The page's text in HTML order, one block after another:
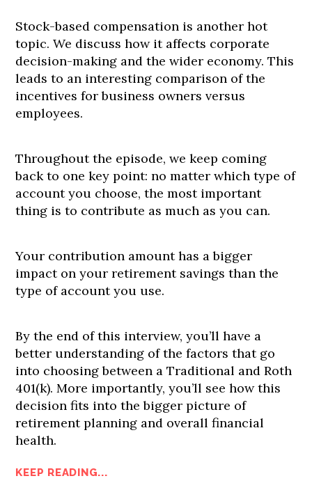
Stock-based compensation is another hot
topic. We discuss how it affects corporate
decision-making and the wider economy. This
leads to an interesting comparison of the
incentives for business owners versus
employees.
Throughout the episode, we keep coming
back to one key point: no matter which type of
account you choose, the most important
thing is to contribute as much as you can.
Your contribution amount has a bigger
impact on your retirement savings than the
type of account you use.
By the end of this interview, you’ll have a
better understanding of the factors that go
into choosing between a Traditional and Roth
401(k). More importantly, you’ll see how this
decision fits into the bigger picture of
retirement planning and overall financial
health.
KEEP READING...